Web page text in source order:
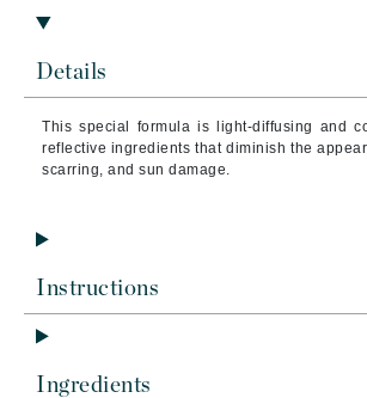
Details
This special formula is light-diffusing and
reflective ingredients that diminish the
scarring, and sun damage.
Instructions
Ingredients